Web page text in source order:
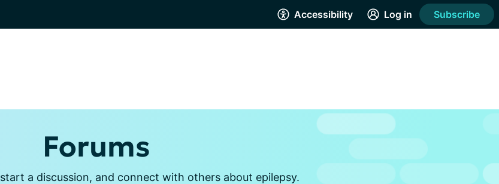
Accessibility Log in Subscribe
Forums
a discussion, and connect with others about epilepsy.